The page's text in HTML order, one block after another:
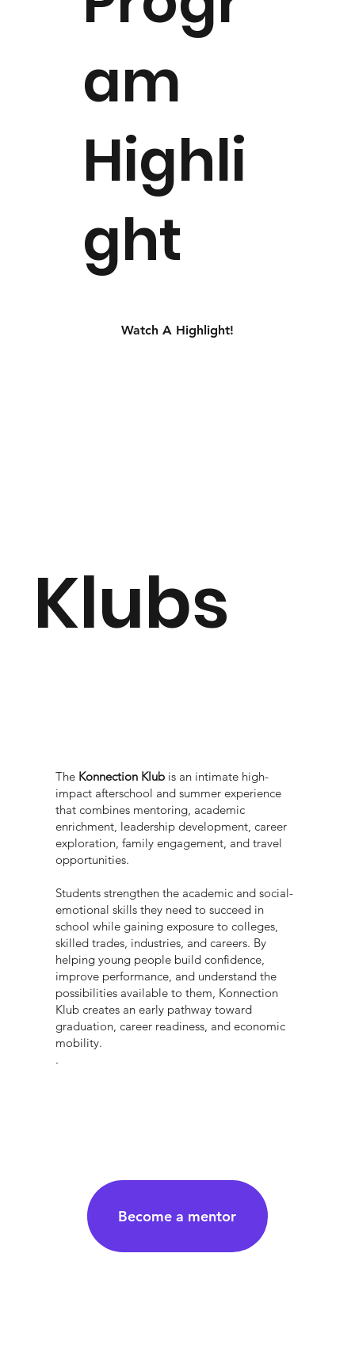
am
Highli
ght
Watch A Highlight!
The Konnection Klubis an intimate high-
impact afterschool and summer experience
that combines mentoring, academic
enrichment, leadership development, career
exploration, family engagement, and travel
opportunities.
Students strengthen the academic and social-
emotional skills they need to succeed in
school while gaining exposure to colleges,
skilled trades, industries, and careers. By
helping young people build confidence,
improve performance, and understand the
possibilities available to them, Konnection
Klub creates an early pathway toward
graduation, career readiness, and economic
mobility.
.
Become a mentor
Klubs